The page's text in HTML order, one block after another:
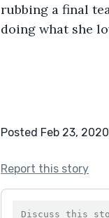
rubbing a final
doing what she
Posted Feb 23, 2020
Report this story